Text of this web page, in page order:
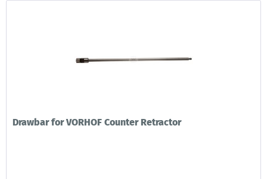
Drawbar for VORHOF Counter Retractor